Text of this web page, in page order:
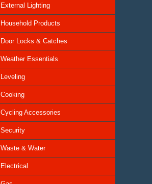
External Lighting
Household Products
Door Locks & Catches
Weather Essentials
Leveling
Cooking
Cycling Accessories
Security
Waste & Water
Electrical